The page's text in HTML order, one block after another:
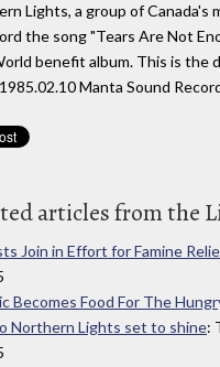
Lights, a group of Canada's
the song "Tears Are Not
benefit album. This is the
Manta Sound
articles from the
Join in Effort for Famine
Becomes Food For The
Northern Lights set to shine: